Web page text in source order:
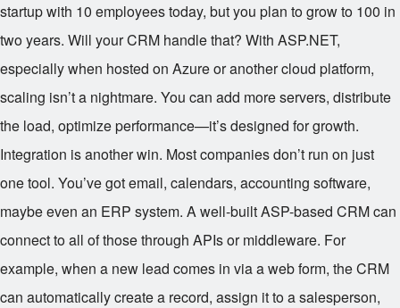
startup with 10 employees today, but you plan to grow to 100 in
two years. Will your CRM handle that? With ASP.NET,
especially when hosted on Azure or another cloud platform,
scaling isn’t a nightmare. You can add more servers, distribute
the load, optimize performance—it’s designed for growth.
Integration is another win. Most companies don’t run on just
one tool. You’ve got email, calendars, accounting software,
maybe even an ERP system. A well-built ASP-based CRM can
connect to all of those through APIs or middleware. For
example, when a new lead comes in via a web form, the CRM
can automatically create a record, assign it to a salesperson,